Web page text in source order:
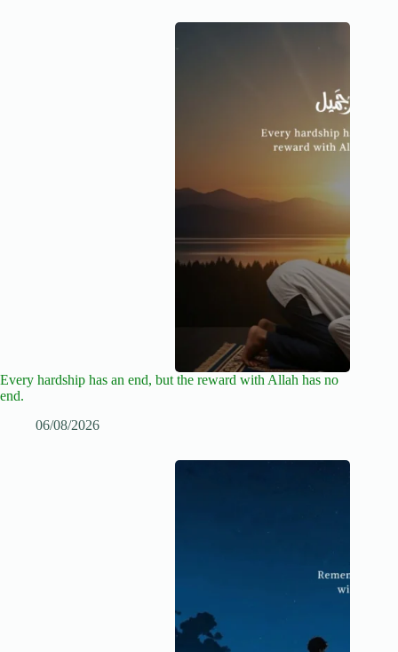
Every hardship has an end, but the reward with Allah has no
end.
06/08/2026